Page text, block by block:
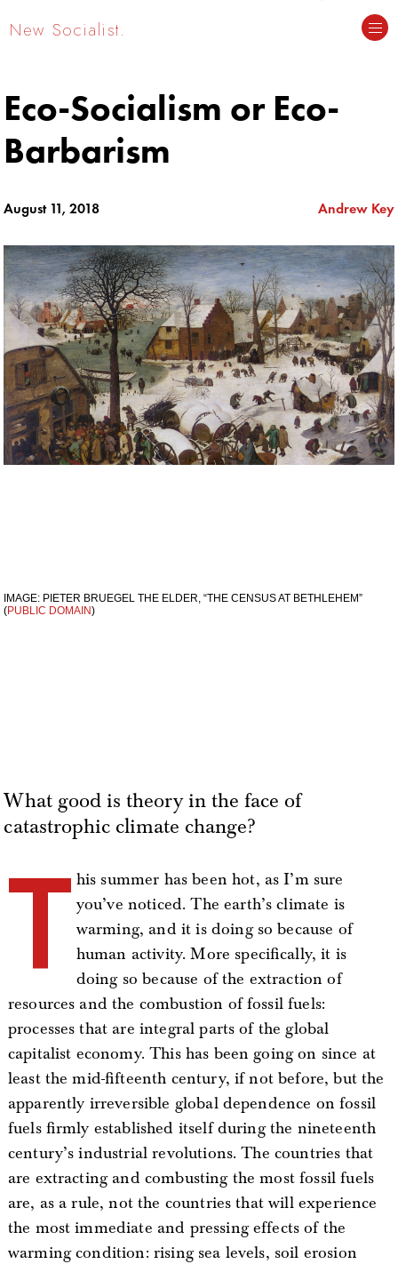
New Socialist.
Eco-Socialism or Eco-
Barbarism
August 11, 2018 Andrew Key
IMAGE: PIETER BRUEGEL THE ELDER, “THE CENSUS AT BETHLEHEM”
(PUBLIC DOMAIN)
What good is theory in the face of
catastrophic climate change?
T his summer has been hot, as I’m sure
you’ve noticed. The earth’s climate is
warming, and it is doing so because of
human activity. More specifically, it is
doing so because of the extraction of
resources and the combustion of fossil fuels:
processes that are integral parts of the global
capitalist economy. This has been going on since at
least the mid-fifteenth century, if not before, but the
apparently irreversible global dependence on fossil
fuels firmly established itself during the nineteenth
century’s industrial revolutions. The countries that
are extracting and combusting the most fossil fuels
are, as a rule, not the countries that will experience
the most immediate and pressing effects of the
warming condition: rising sea levels, soil erosion